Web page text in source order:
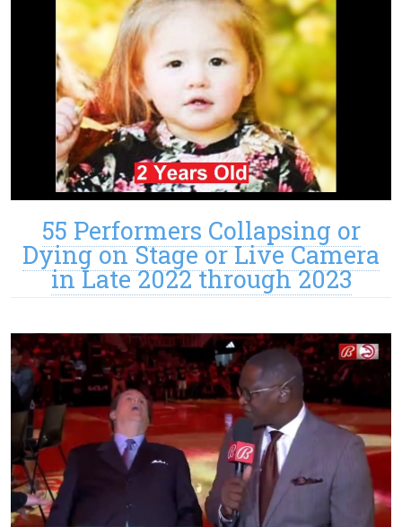
55 Performers Collapsing or
Dying on Stage or Live Camera
in Late 2022 through 2023